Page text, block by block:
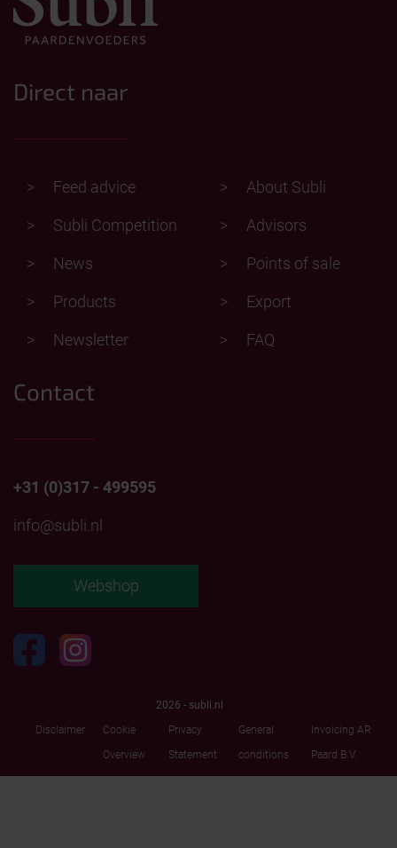
Direct naar
Feed advice
Subli Competition
News
Products
Newsletter
About Subli
Advisors
Points of sale
Export
FAQ
Contact
+31 (0)317 - 499595
info@subli.nl
Webshop
2026 - subli.nl
Disclaimer
Cookie
Overview
Privacy
Statement
General
conditions
Invoicing AR
Paard B.V.